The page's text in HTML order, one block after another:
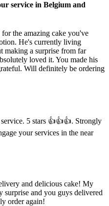
service in Belgium and
the amazing cake you've
He's currently living
making a surprise from far
loved it. You made his
Will definitely be ordering
5 stars 👍👍👍. Strongly
your services in the near
and delicious cake! My
surprise and you guys delivered
order again!